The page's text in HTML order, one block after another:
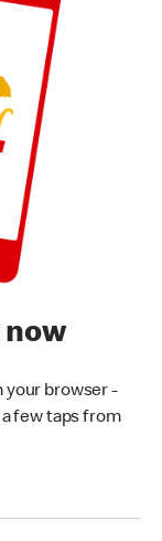
now
your browser -
few taps from